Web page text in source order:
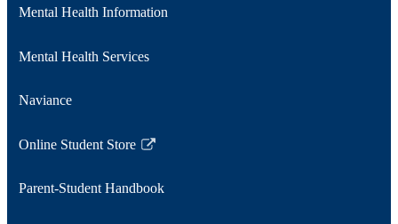
Mental Health Information
Mental Health Services
Naviance
Online Student Store
Link
in
Parent-Student Handbook